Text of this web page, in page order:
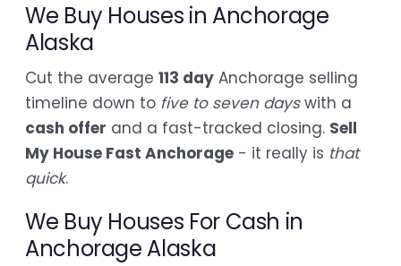
We Buy Houses in Anchorage
Alaska
Cut the average 113 day Anchorage selling
timeline down to five to seven dayswith a
cash offer and a fast-tracked closing. Sell
My House Fast Anchorage - it really is that
quick.
We Buy Houses For Cash in
Anchorage Alaska